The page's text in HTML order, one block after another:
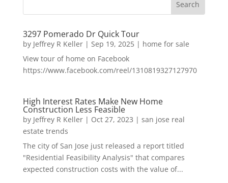
3297 Pomerado Dr Quick Tour
by Jeffrey R Keller| Sep 19, 2025| home for sale
View tour of home on Facebook
https://www.facebook.com/reel/1310819327127970
High Interest Rates Make New Home
Construction Less Feasible
by Jeffrey R Keller| Oct 27, 2023 | san jose real
estate trends
The city of San Jose just released a report titled
"Residential Feasibility Analysis" that compares
expected construction costs with the value of...